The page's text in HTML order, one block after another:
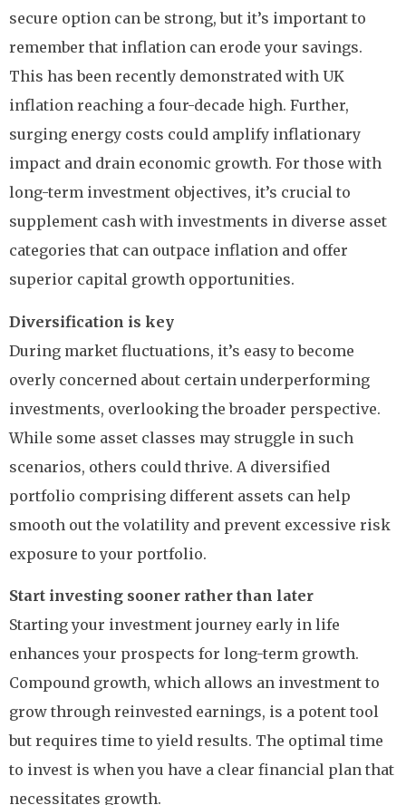
secure option can be strong, but it’s important to
remember that inflation can erode your savings.
This has been recently demonstrated with UK
inflation reaching a four-decade high. Further,
surging energy costs could amplify inflationary
impact and drain economic growth. For those with
long-term investment objectives, it’s crucial to
supplement cash with investments in diverse asset
categories that can outpace inflation and offer
superior capital growth opportunities.
Diversification is key
During market fluctuations, it’s easy to become
overly concerned about certain underperforming
investments, overlooking the broader perspective.
While some asset classes may struggle in such
scenarios, others could thrive. A diversified
portfolio comprising different assets can help
smooth out the volatility and prevent excessive risk
exposure to your portfolio.
Start investing sooner rather than later
Starting your investment journey early in life
enhances your prospects for long-term growth.
Compound growth, which allows an investment to
grow through reinvested earnings, is a potent tool
but requires time to yield results. The optimal time
to invest is when you have a clear financial plan that
necessitates growth.